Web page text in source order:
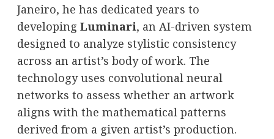
Janeiro, he has dedicated years to
developing Luminari, an AI-driven system
designed to analyze stylistic consistency
across an artist’s body of work. The
technology uses convolutional neural
networks to assess whether an artwork
aligns with the mathematical patterns
derived from a given artist’s production.